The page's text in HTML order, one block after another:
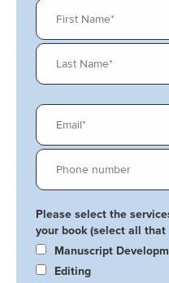
Please select the
your book (select all that
Manuscript
Editing